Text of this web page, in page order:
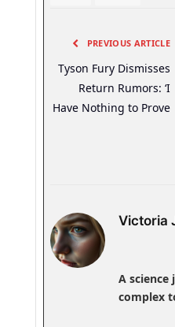
PREVIOUS ARTICLE
Tyson Fury Dismisses
Return Rumors: ‘I
Have Nothing to Prove
Victoria
A
complex